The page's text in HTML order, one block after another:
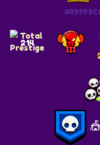
214